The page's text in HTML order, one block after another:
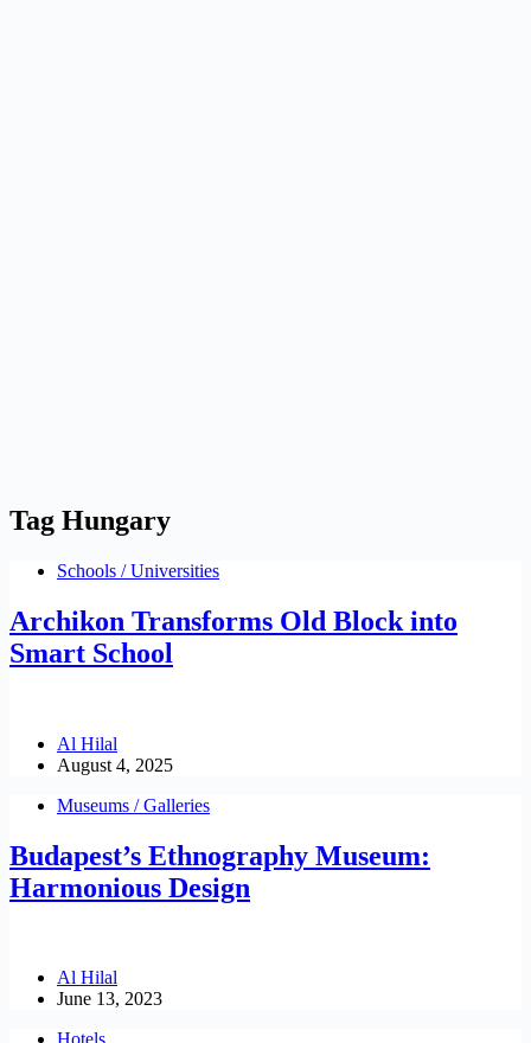
Tag Hungary
Schools / Universities
Archikon Transforms Old Block into
Smart School
Al Hilal
August 4, 2025
Museums / Galleries
Budapest’s Ethnography Museum:
Harmonious Design
Al Hilal
June 13, 2023